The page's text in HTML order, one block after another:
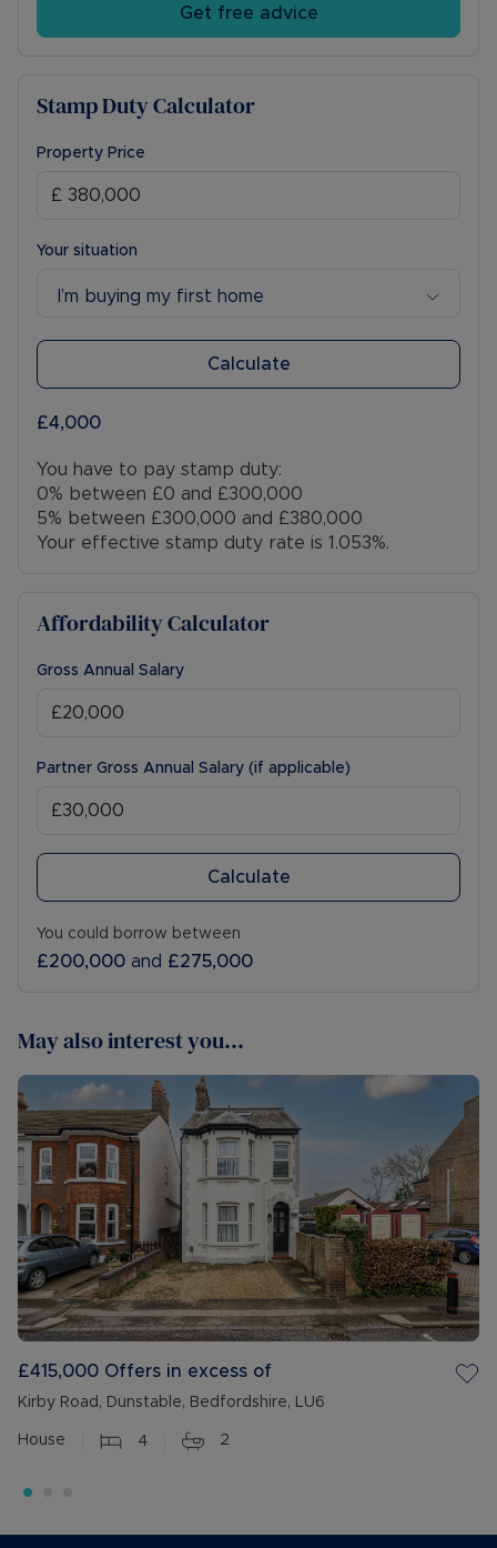
Get free advice
Stamp Duty Calculator
Property Price
Your situation
I’m buying my first home
Calculate
£4,000
You have to pay stamp duty:
0% between £0 and £300,000
5% between £300,000 and £380,000
Your effective stamp duty rate is 1.053%.
Affordability Calculator
Gross Annual Salary
Partner Gross Annual Salary (if applicable)
Calculate
You could borrow between
£200,000 and £275,000
May also interest you...
£415,000 Offers in excess of
Kirby Road, Dunstable, Bedfordshire, LU6
House 4 2